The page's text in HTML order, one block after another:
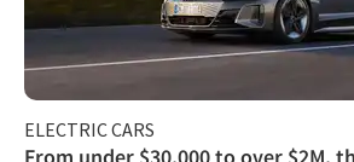
ELECTRIC CARS
From under $30,000 to over $2M,